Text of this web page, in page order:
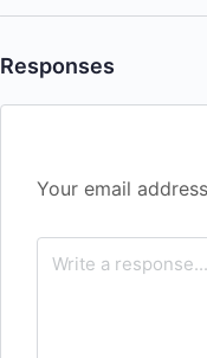
Responses
Your email